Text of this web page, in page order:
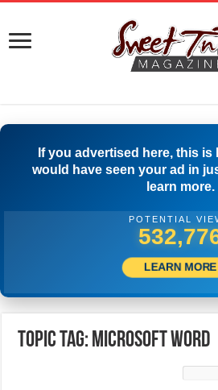
If you advertised here, this is
would have seen your ad in
learn more.
POTENTIAL
LEARN MORE
Topic Tag: Microsoft Word